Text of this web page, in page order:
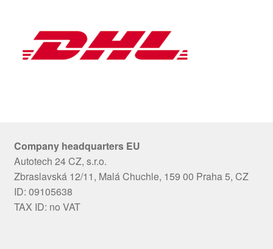
Company headquarters EU
Autotech 24 CZ, s.r.o.
Zbraslavská 12/11, Malá Chuchle, 159 00 Praha 5, CZ
ID: 09105638
TAX ID: no VAT